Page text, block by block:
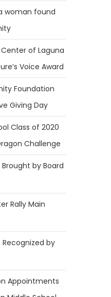
woman found
of Laguna
Voice Award
Foundation
Giving Day
Class of 2020
Challenge
by Board
Rally Main
Recognized by
Appointments